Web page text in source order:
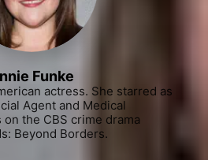
Funke
actress. She starred as
Agent and Medical
on the CBS crime drama
Beyond Borders.